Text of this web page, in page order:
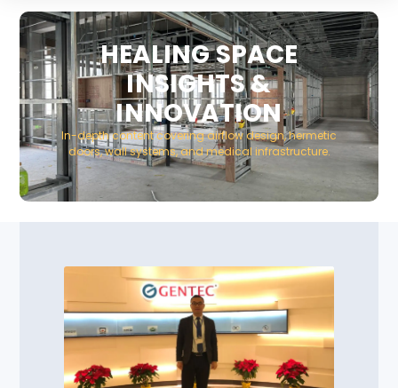
HEALING SPACE
INSIGHTS &
INNOVATION
In-depth content covering airflow design, hermetic
doors, wall systems, and medical infrastructure.